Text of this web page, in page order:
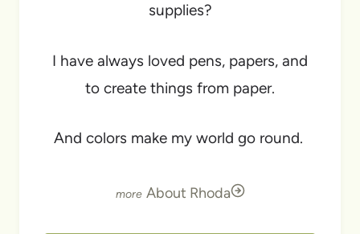
supplies?
I have always loved pens, papers, and
to create things from paper.
And colors make my world go round.
About Rhoda